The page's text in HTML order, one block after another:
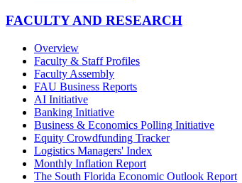
FACULTY AND RESEARCH
Overview
Faculty & Staff Profiles
Faculty Assembly
FAU Business Reports
AI Initiative
Banking Initiative
Business & Economics Polling Initiative
Equity Crowdfunding Tracker
Logistics Managers' Index
Monthly Inflation Report
The South Florida Economic Outlook Report